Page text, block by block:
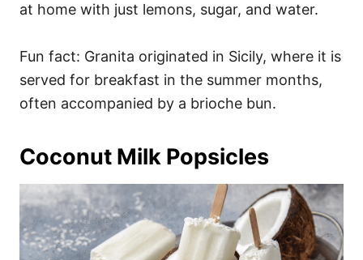
at home with just lemons, sugar, and water.
Fun fact: Granita originated in Sicily, where it is
served for breakfast in the summer months,
often accompanied by a brioche bun.
Coconut Milk Popsicles